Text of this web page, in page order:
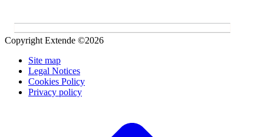
Copyright Extende ©2026
Site map
Legal Notices
Cookies Policy
Privacy policy